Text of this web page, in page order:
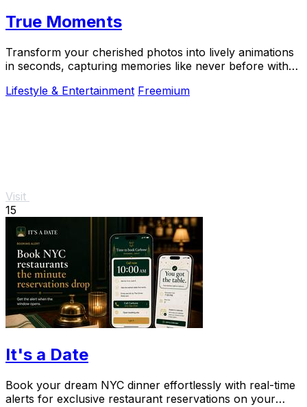
True Moments
Transform your cherished photos into lively animations
in seconds, capturing memories like never before with
Lifestyle & Entertainment Freemium
Visit
15
It's a Date
Book your dream NYC dinner effortlessly with real-time
alerts for exclusive restaurant reservations on your